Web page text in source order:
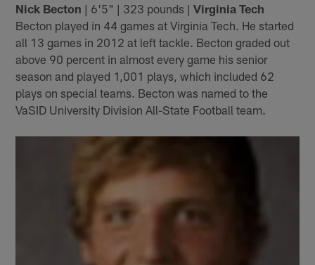
Nick Becton | 6'5" | 323 pounds |Virginia Tech
Becton played in 44 games at Virginia Tech. He started
all 13 games in 2012 at left tackle. Becton graded out
above 90 percent in almost every game his senior
season and played 1,001 plays, which included 62
plays on special teams. Becton was named to the
VaSID University Division All-State Football team.